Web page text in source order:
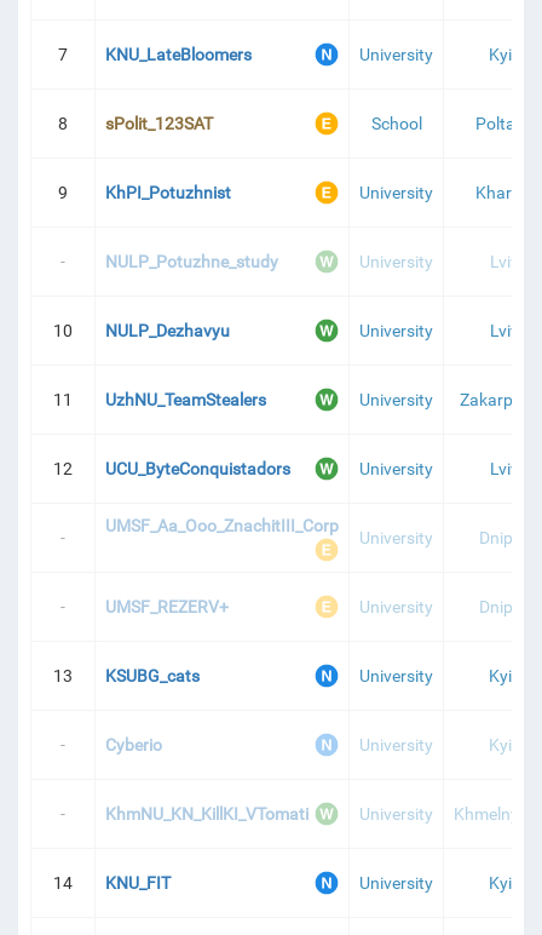
7 KNU_LateBloomers University Kyiv
8 sPolit_123SAT School Poltava
9 KhPI_Potuzhnist University Kharkiv
- NULP_Potuzhne_study University Lviv
10 NULP_Dezhavyu University Lviv
11 UzhNU_TeamStealers University
12 UCU_ByteConquistadors University Lviv
-
UMSF_Aa_Ooo_ZnachitIII_Corp
University Dnipro
- UMSF_REZERV+ University Dnipro
13 KSUBG_cats University Kyiv
- Cyberio University Kyiv
- KhmNU_KN_KillKI_VTomati University
14 KNU_FIT University Kyiv